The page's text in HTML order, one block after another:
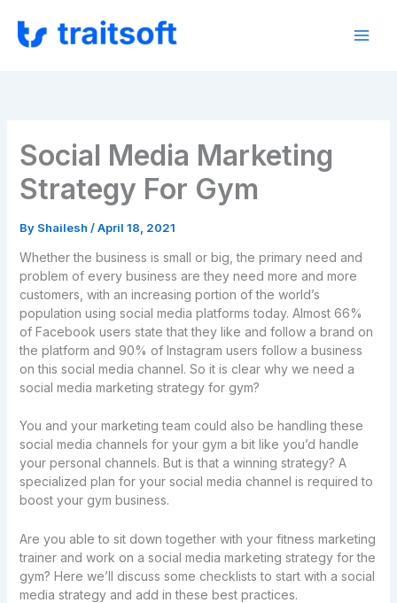
content
Social Media Marketing
Strategy For Gym
By Shailesh /April 18, 2021
Whether the business is small or big, the primary need and
problem of every business are they need more and more
customers, with an increasing portion of the world’s
population using social media platforms today. Almost 66%
of Facebook users state that they like and follow a brand on
the platform and 90% of Instagram users follow a business
on this social media channel. So it is clear why we need a
social media marketing strategy for gym?
You and your marketing team could also be handling these
social media channels for your gym a bit like you’d handle
your personal channels. But is that a winning strategy? A
specialized plan for your social media channel is required to
boost your gym business.
Are you able to sit down together with your fitness marketing
trainer and work on a social media marketing strategy for the
gym? Here we’ll discuss some checklists to start with a social
media strategy and add in these best practices.